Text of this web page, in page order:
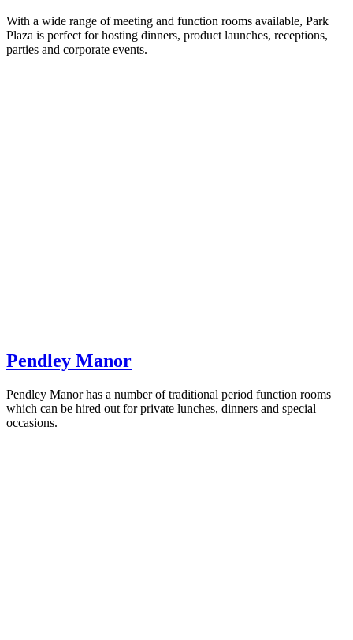
With a wide range of meeting and function rooms available, Park
Plaza is perfect for hosting dinners, product launches, receptions,
parties and corporate events.
Pendley Manor
Pendley Manor has a number of traditional period function rooms
which can be hired out for private lunches, dinners and special
occasions.